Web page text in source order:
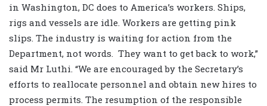
in Washington, DC does to America’s workers. Ships,
rigs and vessels are idle. Workers are getting pink
slips. The industry is waiting for action from the
Department, not words. They want to get back to work,”
said Mr Luthi. “We are encouraged by the Secretary’s
efforts to reallocate personnel and obtain new hires to
process permits. The resumption of the responsible